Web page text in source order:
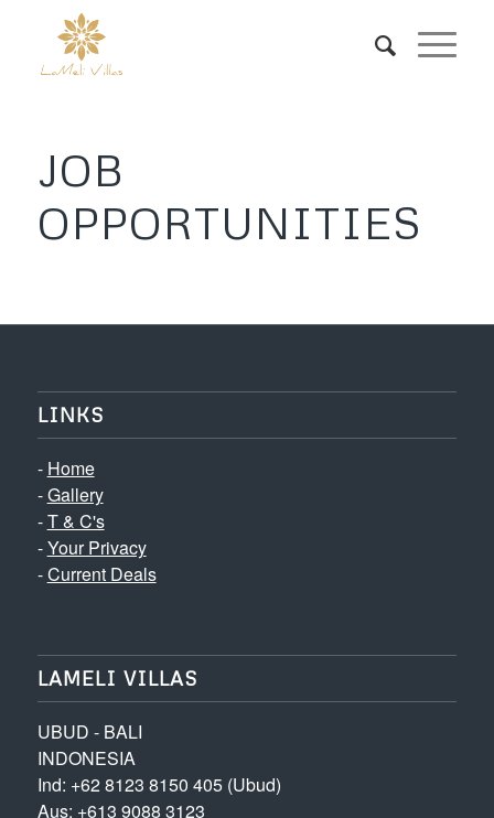
JOB
OPPORTUNITIES
LINKS
- Home
-Gallery
-T & C's
-Your Privacy
-Current Deals
LAMELI VILLAS
UBUD - BALI
INDONESIA
Ind: +62 8123 8150 405 (Ubud)
Aus: +613 9088 3123